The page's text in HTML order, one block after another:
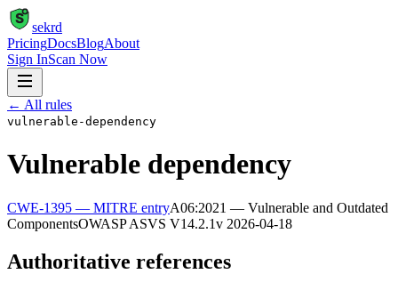
S
sekrd
PricingDocsBlogAbout
Sign InScan Now
← All rules
vulnerable-dependency
Vulnerable dependency
CWE-1395 — MITRE entryA06:2021 — Vulnerable and Outdated
ComponentsOWASP ASVS V14.2.1v 2026-04-18
Authoritative references